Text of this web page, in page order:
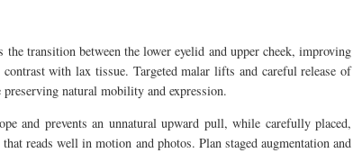
transition between the lower eyelid and upper cheek, improving
with lax tissue. Targeted malar lifts and careful release of
natural mobility and expression.
and prevents an unnatural upward pull, while carefully placed,
reads well in motion and photos. Plan staged augmentation and